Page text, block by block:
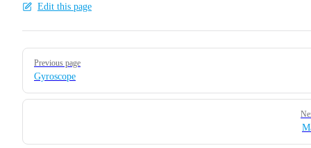
Edit this page
Pager
Previous page
Gyroscope